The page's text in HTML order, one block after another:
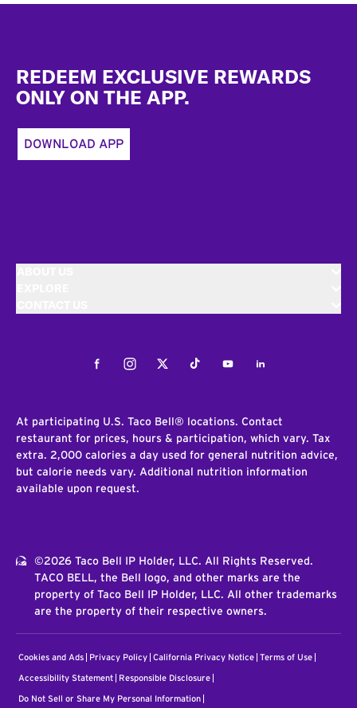
REDEEM EXCLUSIVE REWARDS
ONLY ON THE APP.
DOWNLOAD APP
FacebookInstagramTwitterTiktokYoutubeLinkedIn
At participating U.S. Taco Bell® locations. Contact
restaurant for prices, hours & participation, which vary. Tax
extra. 2,000 calories a day used for general nutrition advice,
but calorie needs vary. Additional nutrition information
available upon request.
©2026 Taco Bell IP Holder, LLC. All Rights Reserved.
TACO BELL, the Bell logo, and other marks are the
property of Taco Bell IP Holder, LLC. All other trademarks
are the property of their respective owners.
Cookies and Ads Privacy Policy California Privacy Notice Terms of Use
Accessibility Statement Responsible Disclosure
Do Not Sell or Share My Personal Information